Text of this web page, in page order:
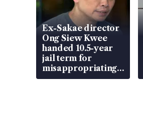
Ex-Sakae director
Ong Siew Kwee
handed 10.5-year
jail term for
misappropriating
S$15.8 million,